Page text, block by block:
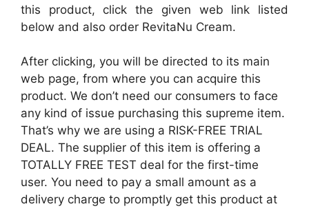
this product, click the given web link listed
below and also order RevitaNu Cream.
After clicking, you will be directed to its main
web page, from where you can acquire this
product. We don’t need our consumers to face
any kind of issue purchasing this supreme item.
That’s why we are using a RISK-FREE TRIAL
DEAL. The supplier of this item is offering a
TOTALLY FREE TEST deal for the first-time
user. You need to pay a small amount as a
delivery charge to promptly get this product at